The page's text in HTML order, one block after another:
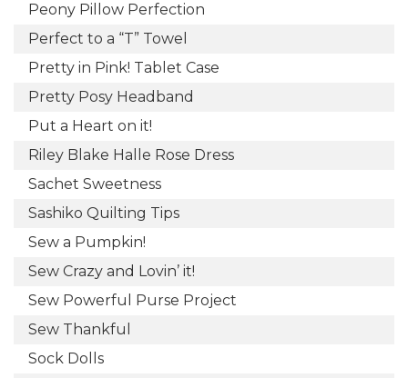
Peony Pillow Perfection
Perfect to a “T” Towel
Pretty in Pink! Tablet Case
Pretty Posy Headband
Put a Heart on it!
Riley Blake Halle Rose Dress
Sachet Sweetness
Sashiko Quilting Tips
Sew a Pumpkin!
Sew Crazy and Lovin’ it!
Sew Powerful Purse Project
Sew Thankful
Sock Dolls